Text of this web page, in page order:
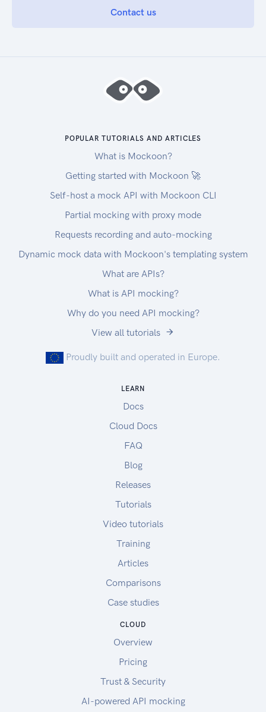
Contact us
POPULAR TUTORIALS AND ARTICLES
What is Mockoon?
Getting started with Mockoon 🚀
Self-host a mock API with Mockoon CLI
Partial mocking with proxy mode
Requests recording and auto-mocking
Dynamic mock data with Mockoon's templating system
What are APIs?
What is API mocking?
Why do you need API mocking?
View all tutorials
Proudly built and operated in Europe.
LEARN
Docs
Cloud Docs
FAQ
Blog
Releases
Tutorials
Video tutorials
Training
Articles
Comparisons
Case studies
CLOUD
Overview
Pricing
Trust & Security
AI-powered API mocking